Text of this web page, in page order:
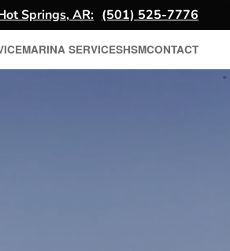
Springs, AR: (501) 525-7776
MARINA SERVICESHSMCONTACT